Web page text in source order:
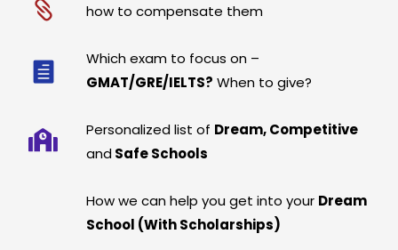
how to compensate them
Which exam to focus on –
GMAT/GRE/IELTS? When to give?
Personalized list of Dream, Competitive
and Safe Schools
How we can help you get into your Dream
School (With Scholarships)